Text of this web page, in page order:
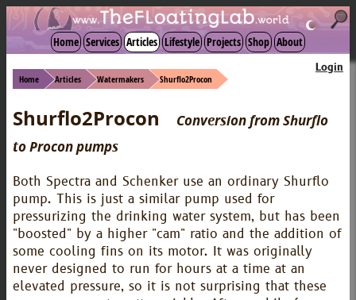
☾
Home Services Articles Lifestyle Projects Shop About
Login
Home Articles Watermakers Shurflo2Procon
Shurflo2Procon
Conversion from Shurflo
to Procon pumps
Both Spectra and Schenker use an ordinary Shurflo
pump. This is just a similar pump used for
pressurizing the drinking water system, but has been
"boosted" by a higher "cam" ratio and the addition of
some cooling fins on its motor. It was originally
never designed to run for hours at a time at an
elevated pressure, so it is not surprising that these